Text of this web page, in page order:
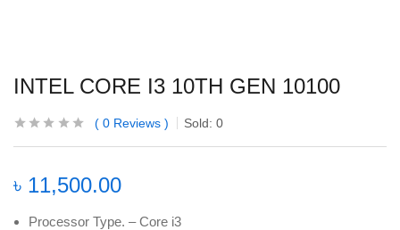
INTEL CORE I3 10TH GEN 10100
0 Reviews Sold: 0
৳ 11,500.00
Processor Type. – Core i3